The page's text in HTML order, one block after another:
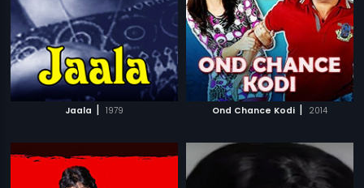
Jaala | 1979 Ond Chance Kodi | 2014